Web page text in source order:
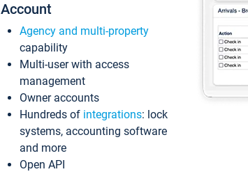
Account
Agency and multi-property
capability
Multi-user with access
management
Owner accounts
Hundreds of integrations: lock
systems, accounting software
and more
Open API